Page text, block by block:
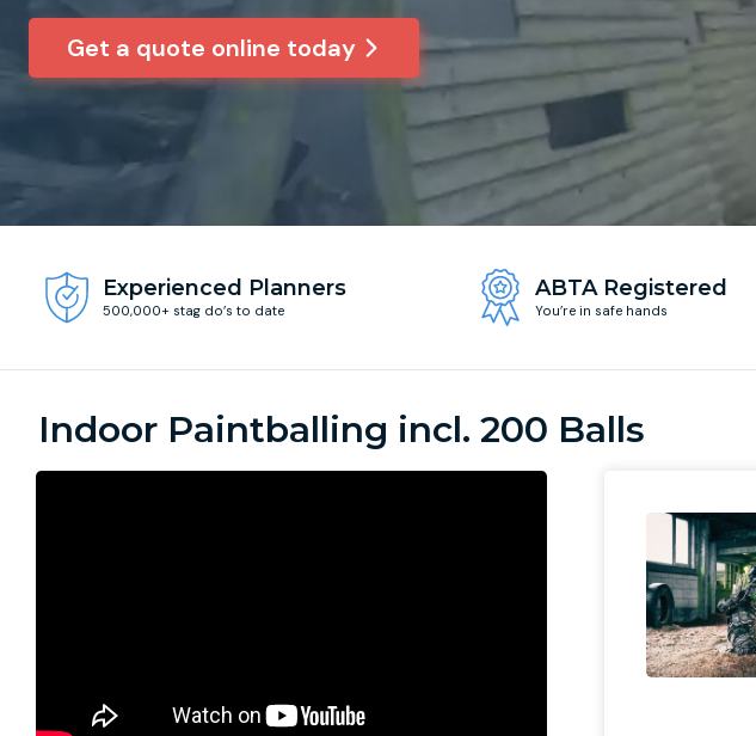
Get a quote online today
Experienced Planners
500,000+ stag do’s to date
ABTA Registered
You’re in safe hands
Indoor Paintballing incl. 200 Balls